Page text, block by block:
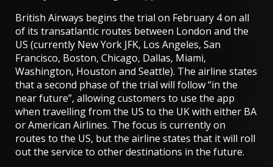
British Airways begins the trial on February 4on all
of its transatlantic routes between London and the
US (currently New York JFK, Los Angeles, San
Francisco, Boston, Chicago, Dallas, Miami,
Washington, Houston and Seattle). The airline states
that a second phase of the trial will follow “in the
near future”, allowing customers to use the app
when travelling from the US to the UK with either BA
or American Airlines. The focus is currently on
routes to the US, but the airline states that it will roll
out the service to other destinations in the future.